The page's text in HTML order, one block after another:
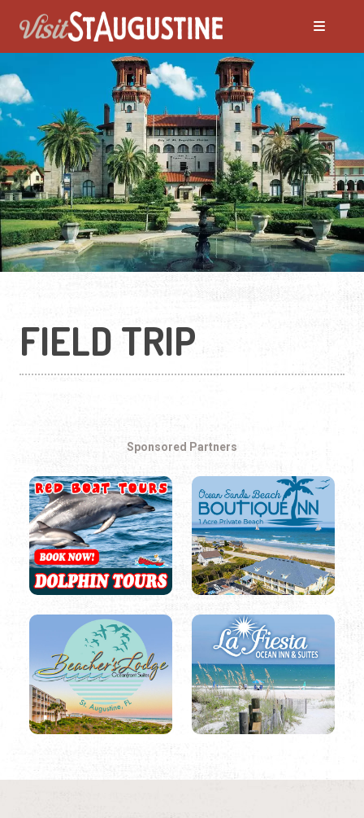
FIELD TRIP
Sponsored Partners